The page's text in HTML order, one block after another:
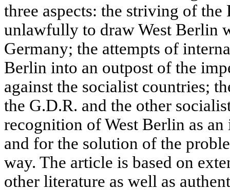
three aspects: the striving of
unlawfully to draw West Berlin
Germany; the attempts of
Berlin into an outpost of the
against the socialist countries;
the G.D.R. and the other
recognition of West Berlin as
and for the solution of the
way. The article is based on
other literature as well as